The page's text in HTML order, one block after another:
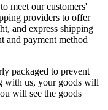
meet our customers'
providers to offer
and express shipping
and payment method
packaged to prevent
with us, your goods will
will see the goods